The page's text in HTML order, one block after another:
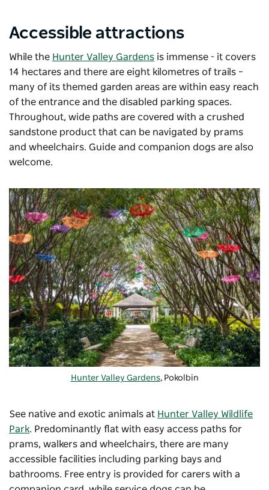
Accessible attractions
While the Hunter Valley Gardens is immense - it covers
14 hectares and there are eight kilometres of trails –
many of its themed garden areas are within easy reach
of the entrance and the disabled parking spaces.
Throughout, wide paths are covered with a crushed
sandstone product that can be navigated by prams
and wheelchairs. Guide and companion dogs are also
welcome.
Hunter Valley Gardens, Pokolbin
See native and exotic animals at Hunter Valley Wildlife
Park. Predominantly flat with easy access paths for
prams, walkers and wheelchairs, there are many
accessible facilities including parking bays and
bathrooms. Free entry is provided for carers with a